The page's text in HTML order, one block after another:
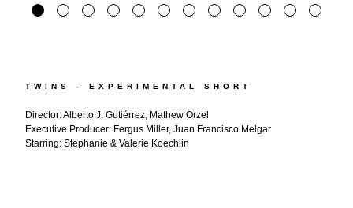
TWINS - EXPERIMENTAL SHORT
Director: Alberto J. Gutiérrez, Mathew Orzel
Executive Producer: Fergus Miller, Juan Francisco Melgar
Starring: Stephanie & Valerie Koechlin